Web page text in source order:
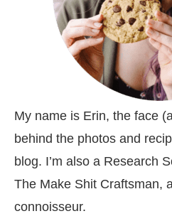
My name is Erin, the face
behind the photos and
blog. I’m also a Research
The Make Shit Craftsman,
connoisseur.